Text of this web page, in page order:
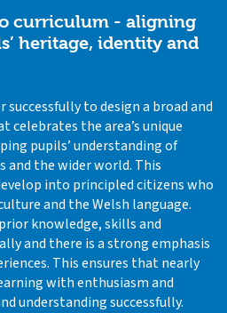
curriculum - aligning
heritage, identity and
to design a broad and
the area’s unique
pupils’ understanding of
and the wider world. This
into principled citizens who
and the Welsh language.
knowledge, skills and
and there is a strong emphasis
This ensures that nearly
with enthusiasm and
understanding successfully.